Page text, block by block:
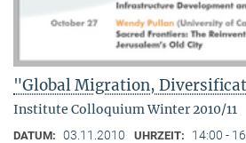
"Global Migration,
Institute Colloquium Winter 2010/11
DATUM: 03.11.2010 UHRZEIT: 14:00 -